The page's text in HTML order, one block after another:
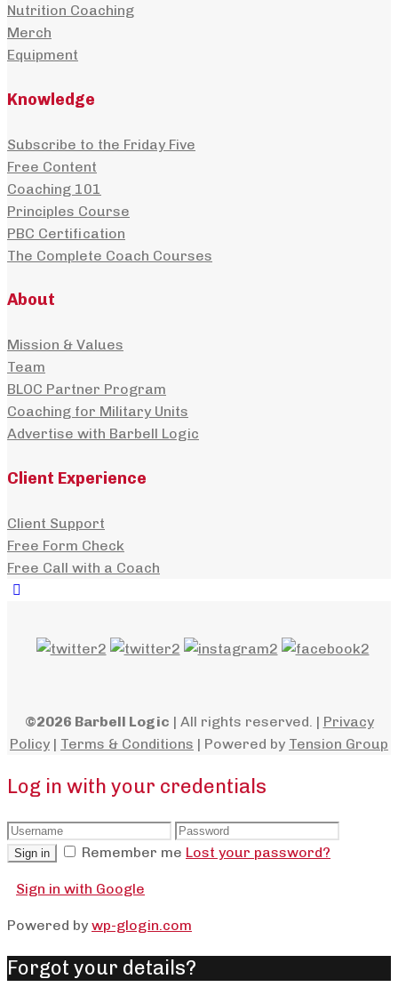
Nutrition Coaching
Merch
Equipment
Knowledge
Subscribe to the Friday Five
Free Content
Coaching 101
Principles Course
PBC Certification
The Complete Coach Courses
About
Mission & Values
Team
BLOC Partner Program
Coaching for Military Units
Advertise with Barbell Logic
Client Experience
Client Support
Free Form Check
Free Call with a Coach
©2026 Barbell Logic | All rights reserved. | Privacy
Policy | Terms & Conditions | Powered by Tension Group
Log in with your credentials
Sign in Remember me Lost your password?
Sign in with Google
Powered by wp-glogin.com
Forgot your details?